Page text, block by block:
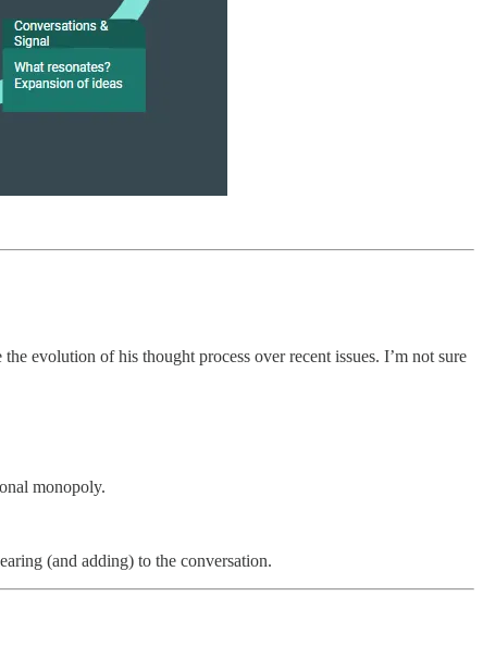
evolution of his thought process over recent issues. I’m not sure
monopoly.
(and adding) to the conversation.